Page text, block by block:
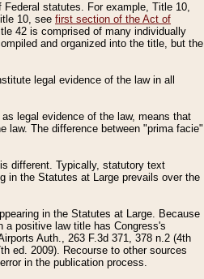
statutes. For example, Title 10,
10, see first section of the Act of
42 is comprised of many individually
and organized into the title, but the
legal evidence of the law in all
legal evidence of the law, means that
law. The difference between "prima facie"
different. Typically, statutory text
in the Statutes at Large prevails over the
in the Statutes at Large. Because
a positive law title has Congress's
Auth., 263 F.3d 371, 378 n.2 (4th
ed. 2009). Recourse to other sources
in the publication process.